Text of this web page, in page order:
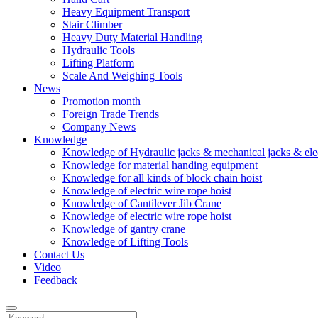
Heavy Equipment Transport
Stair Climber
Heavy Duty Material Handling
Hydraulic Tools
Lifting Platform
Scale And Weighing Tools
News
Promotion month
Foreign Trade Trends
Company News
Knowledge
Knowledge of Hydraulic jacks & mechanical jacks &
Knowledge for material handing equipment
Knowledge for all kinds of block chain hoist
Knowledge of electric wire rope hoist
Knowledge of Cantilever Jib Crane
Knowledge of electric wire rope hoist
Knowledge of gantry crane
Knowledge of Lifting Tools
Contact Us
Video
Feedback